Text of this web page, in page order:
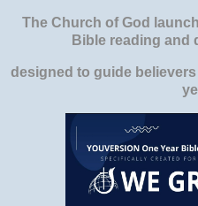
The Church of God
Bible reading and
designed to guide